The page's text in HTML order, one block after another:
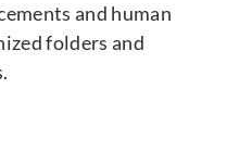
and human
folders and